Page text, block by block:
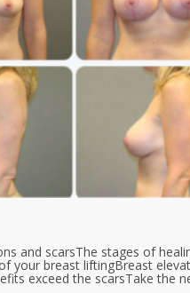
and scarsThe stages of
your breast liftingBreast
exceed the scarsTake the